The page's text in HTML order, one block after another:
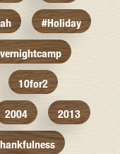
#holiday
10for2
2004 2013